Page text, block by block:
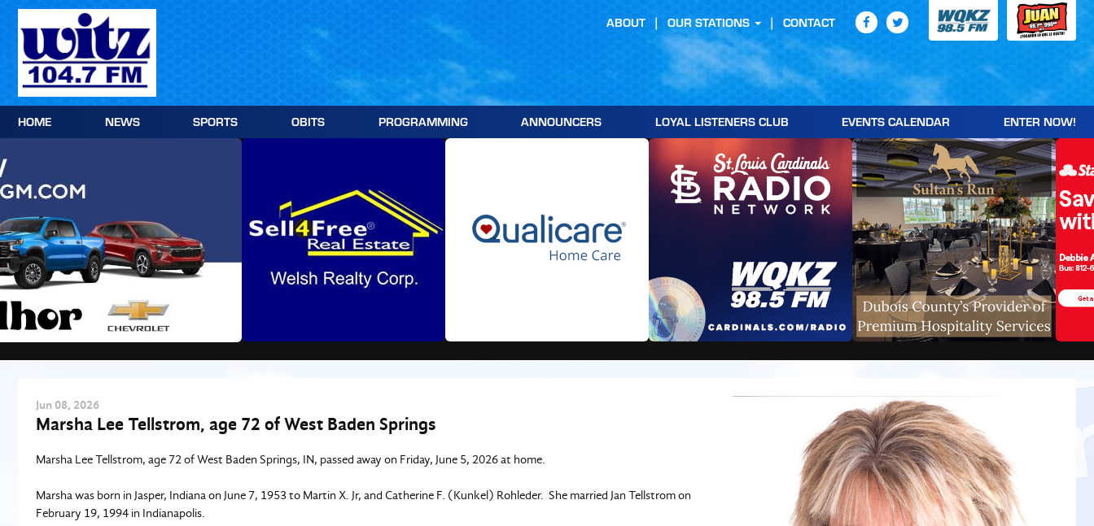
Skip
content
HOME NEWS SPORTS OBITS PROGRAMMING ANNOUNCERS LOYAL LISTENERS CLUB EVENTS CALENDAR ENTER NOW!
ABOUT OUR STATIONS CONTACT
Jun 08, 2026
Marsha Lee Tellstrom, age 72 of West Baden Springs
Marsha Lee Tellstrom, age 72 of West Baden Springs, IN, passed away on Friday, June 5, 2026 at home.
Marsha was born in Jasper, Indiana on June 7, 1953 to Martin X. Jr, and Catherine F. (Kunkel) Rohleder. She married Jan Tellstrom on
February 19, 1994 in Indianapolis.